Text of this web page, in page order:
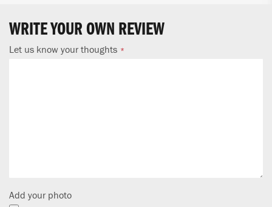
WRITE YOUR OWN REVIEW
Let us know your thoughts
Add your photo